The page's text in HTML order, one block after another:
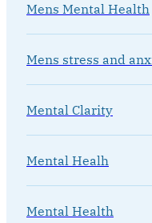
Mens Mental Health
Mens stress and
Mental Clarity
Mental Healh
Mental Health